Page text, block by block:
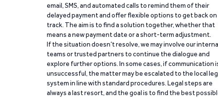
email, SMS, and automated calls to remind them of their
delayed payment and offer flexible options to get back on
track. The aim is to find a solution together, whether that
means a new payment date or a short-term adjustment.
If the situation doesn’t resolve, we may involve our
teams or trusted partners to continue the dialogue and
explore further options. In some cases, if communication
unsuccessful, the matter may be escalated to the local
system in line with standard procedures. Legal steps are
always a last resort, and the goal is to find the best